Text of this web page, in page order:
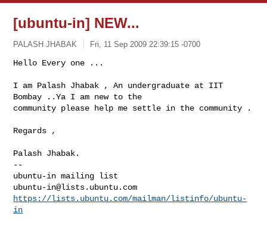
[ubuntu-in] NEW...
PALASH JHABAK Fri, 11 Sep 2009 22:39:15 -0700
Hello Every one ...
I am Palash Jhabak , An undergraduate at IIT
Bombay ..Ya I am new to the
community please help me settle in the community .
Regards ,
--
ubuntu-in@lists.ubuntu.com
https://lists.ubuntu.com/mailman/listinfo/ubuntu-
in